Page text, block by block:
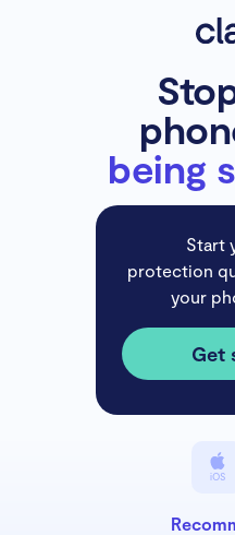
being
Start
protection
your
Get
iOS